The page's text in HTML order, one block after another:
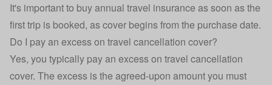
It's important to buy annual travel insurance as soon as the
first trip is booked, as cover begins from the purchase date.
Do I pay an excess on travel cancellation cover?
Yes, you typically pay an excess on travel cancellation
cover. The excess is the agreed-upon amount you must